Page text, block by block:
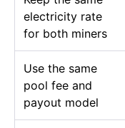
electricity rate
for both miners
Use the same
pool fee and
payout model